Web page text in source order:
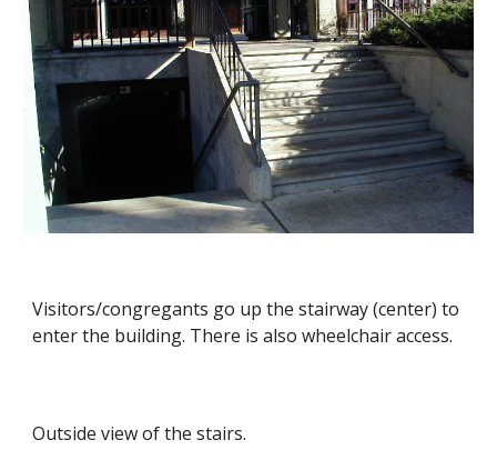
Visitors/congregants go up the stairway (center) to
enter the building. There is also wheelchair access.
Outside view of the stairs.